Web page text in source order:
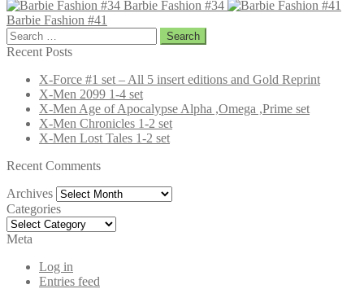
Barbie Fashion #34
Barbie Fashion #41
Search
for:
Recent Posts
X-Force #1 set – All 5 insert editions and Gold Reprint
X-Men 2099 1-4 set
X-Men Age of Apocalypse Alpha ,Omega ,Prime set
X-Men Chronicles 1-2 set
X-Men Lost Tales 1-2 set
Recent Comments
Archives Archives
Categories
Categories
Meta
Log in
Entries feed